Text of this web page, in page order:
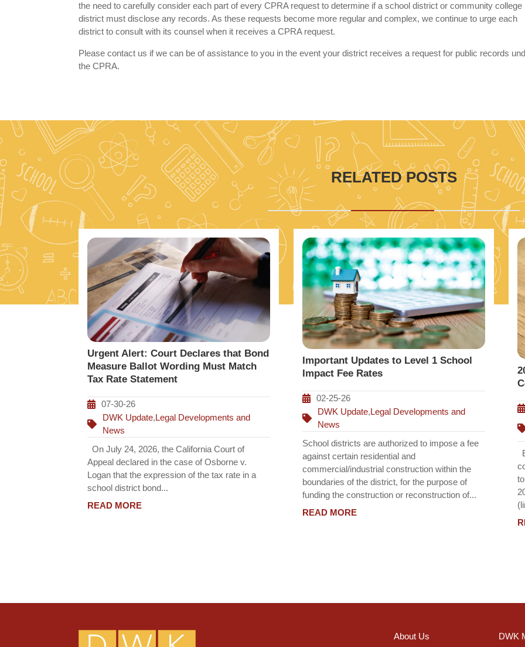
the need to carefully consider each part of every CPRA request to determine if a school district or community college
district must disclose any records. As these requests become more regular and complex, we continue to urge each
district to consult with its counsel when it receives a CPRA request.
Please contact us if we can be of assistance to you in the event your district receives a request for public records
the CPRA.
RELATED POSTS
Urgent Alert: Court Declares that Bond
Measure Ballot Wording Must Match
Tax Rate Statement
07-30-26
DWK Update,Legal Developments and
News
On July 24, 2026, the California Court of
Appeal declared in the case of Osborne v.
Logan that the expression of the tax rate in a
school district bond...
READ MORE
Important Updates to Level 1 School
Impact Fee Rates
02-25-26
DWK Update,Legal Developments and
News
School districts are authorized to impose a fee
against certain residential and
commercial/industrial construction within the
boundaries of the district, for the purpose of
funding the construction or reconstruction of...
READ MORE
About Us DWK